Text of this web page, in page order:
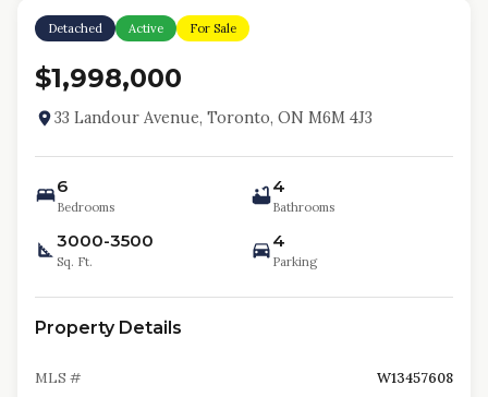
Detached Active For Sale
$1,998,000
33 Landour Avenue, Toronto, ON M6M 4J3
6
Bedrooms
4
Bathrooms
3000-3500
Sq. Ft.
4
Parking
Property Details
MLS # W13457608